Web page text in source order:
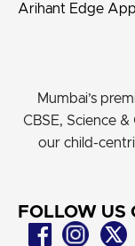
Arihant Edge App
Mumbai’s
CBSE, Science
our child-
FOLLOW US